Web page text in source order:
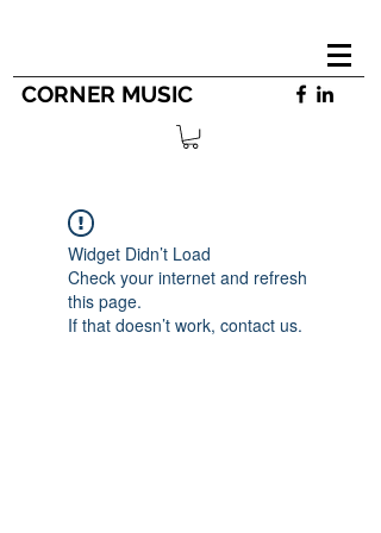
CORNER MUSIC
Widget Didn’t Load
Check your internet and refresh
this page.
If that doesn’t work, contact us.